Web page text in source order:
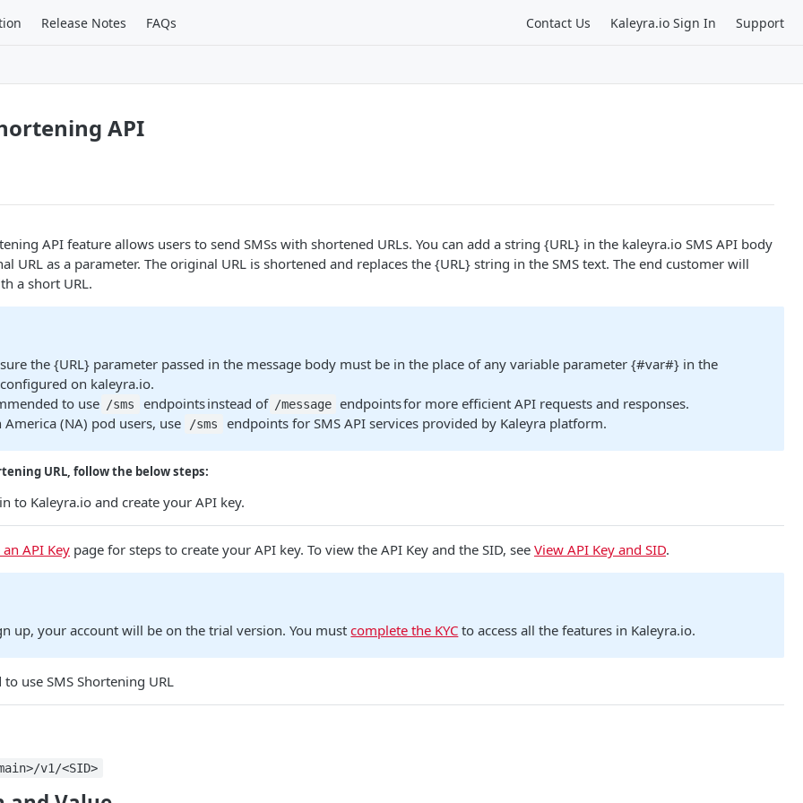
Release Notes FAQs Contact Us Kaleyra.io Sign In Support
API
API feature allows users to send SMSs with shortened URLs. You can add a string {URL} in the kaleyra.io SMS API body
URL as a parameter. The original URL is shortened and replaces the {URL} string in the SMS text. The end customer will
a short URL.
the {URL} parameter passed in the message body must be in the place of any variable parameter {#var#} in the
on kaleyra.io.
to use /sms endpoints instead of /message endpoints for more efficient API requests and responses.
America (NA) pod users, use
/sms endpoints for SMS API services provided by Kaleyra platform.
URL, follow the below steps:
to Kaleyra.io and create your API key.
an API Key page for steps to create your API key. To view the API Key and the SID, see View API Key and SID.
up, your account will be on the trial version. You mustcomplete the KYC to access all the features in Kaleyra.io.
use SMS Shortening URL
v1/<SID>